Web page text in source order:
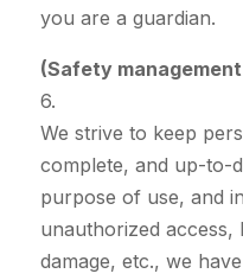
you are a guardian.
(Safety
6.
We strive to keep
complete, and up-to-
purpose of use, and
unauthorized access,
damage, etc., we